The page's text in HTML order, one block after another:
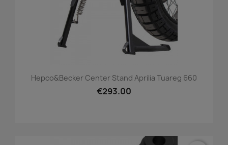
Hepco&Becker Center Stand Aprilia Tuareg 660
€293.00